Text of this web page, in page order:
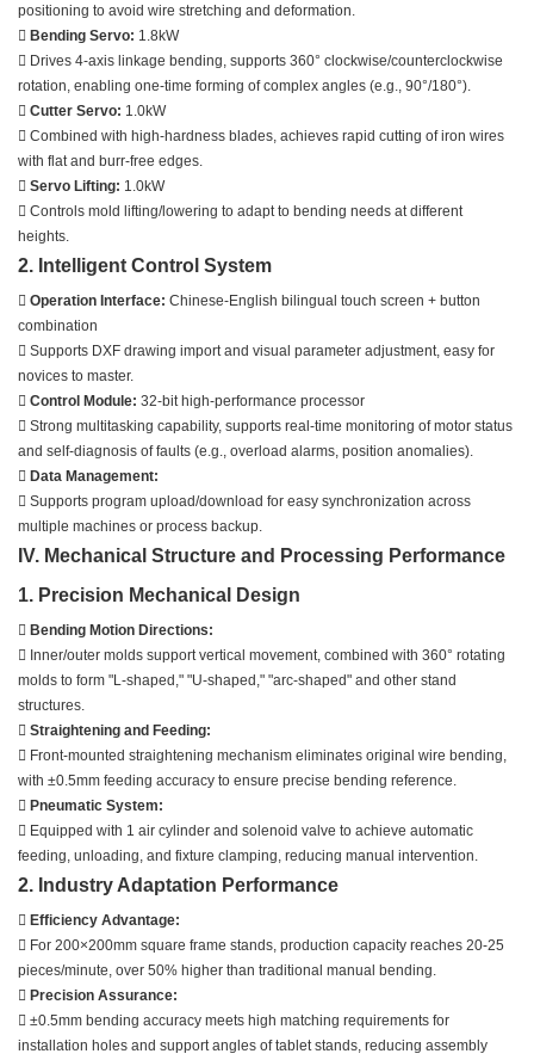
positioning to avoid wire stretching and deformation.
 Bending Servo: 1.8kW
 Drives 4-axis linkage bending, supports 360° clockwise/counterclockwise
rotation, enabling one-time forming of complex angles (e.g., 90°/180°).
 Cutter Servo: 1.0kW
 Combined with high-hardness blades, achieves rapid cutting of iron wires
with flat and burr-free edges.
 Servo Lifting: 1.0kW
 Controls mold lifting/lowering to adapt to bending needs at different
heights.
2. Intelligent Control System
 Operation Interface: Chinese-English bilingual touch screen + button
combination
 Supports DXF drawing import and visual parameter adjustment, easy for
novices to master.
 Control Module: 32-bit high-performance processor
 Strong multitasking capability, supports real-time monitoring of motor status
and self-diagnosis of faults (e.g., overload alarms, position anomalies).
 Data Management:
 Supports program upload/download for easy synchronization across
multiple machines or process backup.
IV. Mechanical Structure and Processing Performance
1. Precision Mechanical Design
 Bending Motion Directions:
 Inner/outer molds support vertical movement, combined with 360° rotating
molds to form "L-shaped," "U-shaped," "arc-shaped" and other stand
structures.
 Straightening and Feeding:
 Front-mounted straightening mechanism eliminates original wire bending,
with ±0.5mm feeding accuracy to ensure precise bending reference.
 Pneumatic System:
 Equipped with 1 air cylinder and solenoid valve to achieve automatic
feeding, unloading, and fixture clamping, reducing manual intervention.
2. Industry Adaptation Performance
 Efficiency Advantage:
 For 200×200mm square frame stands, production capacity reaches 20-25
pieces/minute, over 50% higher than traditional manual bending.
 Precision Assurance:
 ±0.5mm bending accuracy meets high matching requirements for
installation holes and support angles of tablet stands, reducing assembly